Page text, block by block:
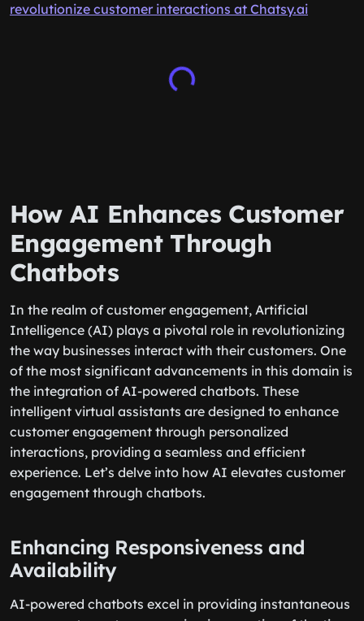
revolutionize customer interactions at Chatsy.ai
How AI Enhances Customer
Engagement Through
Chatbots
In the realm of customer engagement, Artificial
Intelligence (AI) plays a pivotal role in revolutionizing
the way businesses interact with their customers. One
of the most significant advancements in this domain is
the integration of AI-powered chatbots. These
intelligent virtual assistants are designed to enhance
customer engagement through personalized
interactions, providing a seamless and efficient
experience. Let’s delve into how AI elevates customer
engagement through chatbots.
Enhancing Responsiveness and
Availability
AI-powered chatbots excel in providing instantaneous